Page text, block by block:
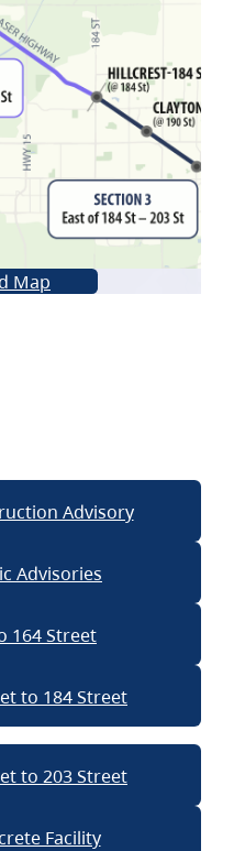
Map
Advisory
Advisories
164 Street
to 184 Street
to 203 Street
Facility